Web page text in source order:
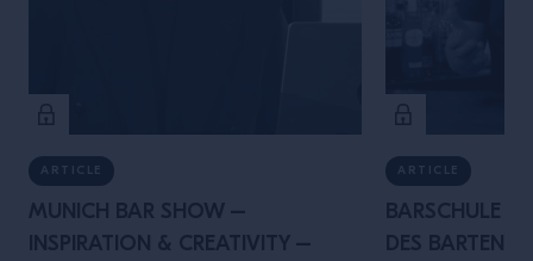
ARTICLE
MUNICH BAR SHOW –
INSPIRATION & CREATIVITY –
ARTICLE
BARSCHULE
DES